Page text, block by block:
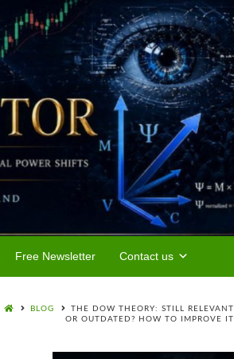
Free Newsletter Contact us
BLOG
THE DOW THEORY: STILL RELEVANT
OR OUTDATED? HOW TO IMPROVE IT